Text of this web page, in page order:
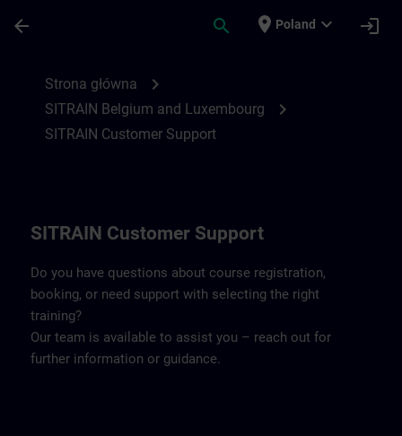
arrow_back search place Poland expand_more login
Strona główna chevron_right
SITRAIN Belgium and Luxembourg chevron_right
SITRAIN Customer Support
SITRAIN Customer Support
Do you have questions about course registration,
booking, or need support with selecting the right
training?
Our team is available to assist you – reach out for
further information or guidance.